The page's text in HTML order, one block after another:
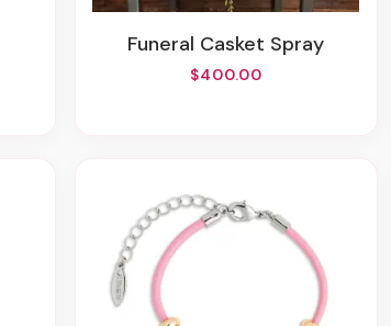
Funeral Casket Spray
$400.00